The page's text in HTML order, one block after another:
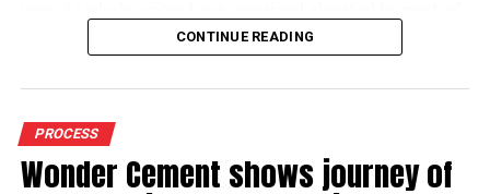
the markets in the months of FY20, against the
corresponding period of the previous year.
during 9M FY20 due to drop in crude oil prices. Logistics
costs, the biggest cost for cement industry, has also
dropped 7.7% (selling and distribution) as the Railways
CONTINUE READING
PROCESS
Wonder Cement shows journey of